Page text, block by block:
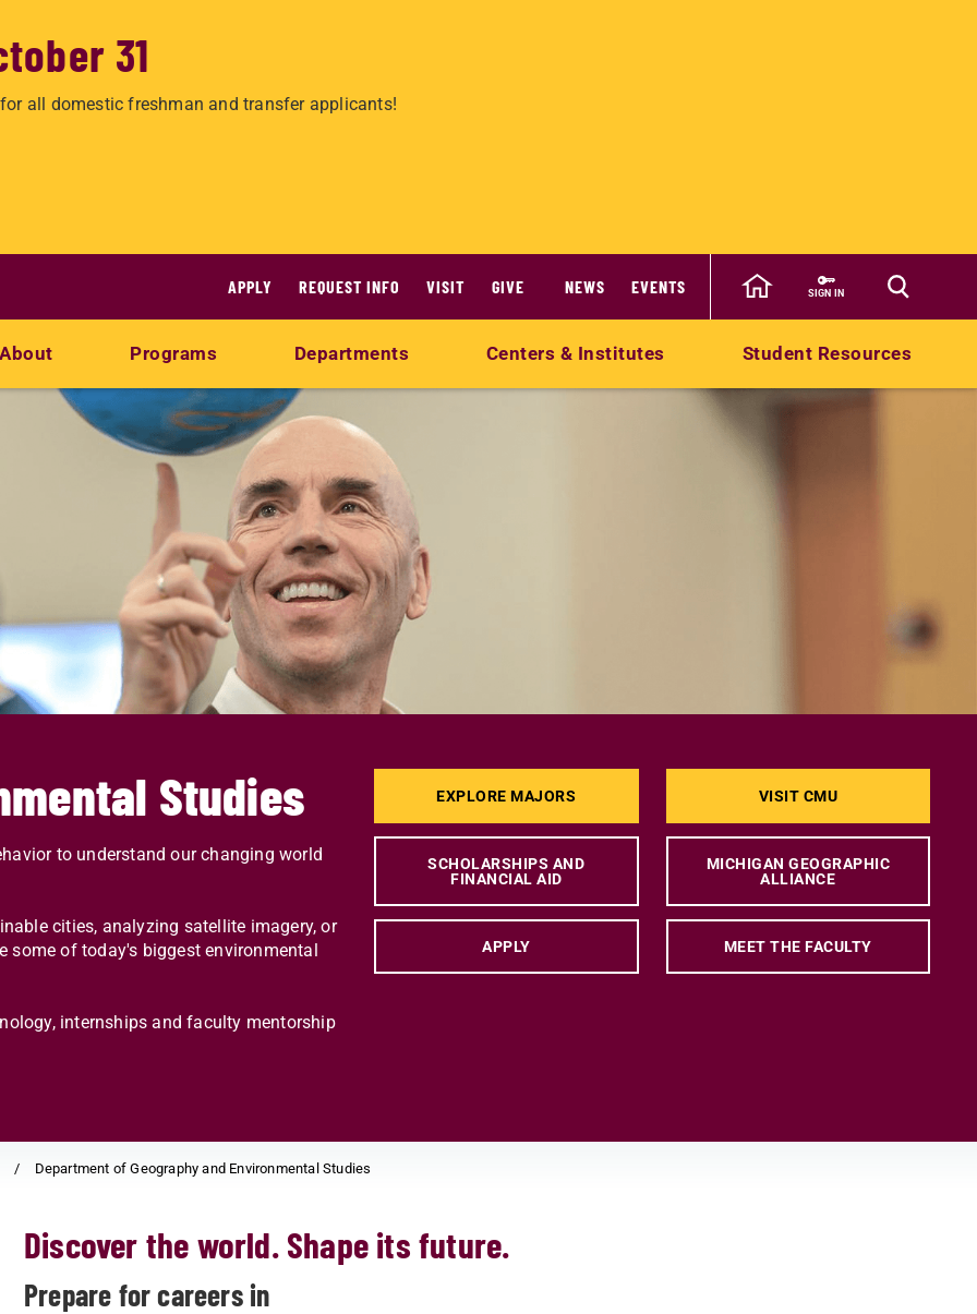
31
all domestic freshman and transfer applicants!
APPLY REQUEST INFO VISIT GIVE NEWS EVENTS SIGN IN
About Programs Departments Centers & Institutes Student Resources
Studies
to understand our changing world
cities, analyzing satellite imagery, or
some of today's biggest environmental
internships and faculty mentorship
EXPLORE MAJORS VISIT CMU
SCHOLARSHIPS AND
FINANCIAL AID
MICHIGAN GEOGRAPHIC
ALLIANCE
APPLY MEET THE FACULTY
Department of Geography and Environmental Studies
Discover the world. Shape its future.
Prepare for careers in